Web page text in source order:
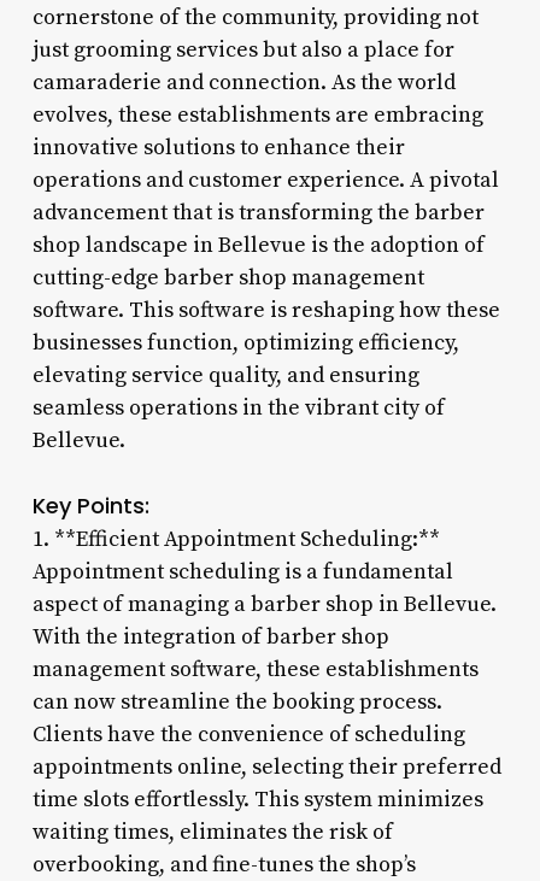
cornerstone of the community, providing not
just grooming services but also a place for
camaraderie and connection. As the world
evolves, these establishments are embracing
innovative solutions to enhance their
operations and customer experience. A pivotal
advancement that is transforming the barber
shop landscape in Bellevue is the adoption of
cutting-edge barber shop management
software. This software is reshaping how these
businesses function, optimizing efficiency,
elevating service quality, and ensuring
seamless operations in the vibrant city of
Bellevue.
Key Points:
1. **Efficient Appointment Scheduling:**
Appointment scheduling is a fundamental
aspect of managing a barber shop in Bellevue.
With the integration of barber shop
management software, these establishments
can now streamline the booking process.
Clients have the convenience of scheduling
appointments online, selecting their preferred
time slots effortlessly. This system minimizes
waiting times, eliminates the risk of
overbooking, and fine-tunes the shop’s